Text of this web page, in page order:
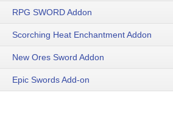
RPG SWORD Addon
Scorching Heat Enchantment Addon
New Ores Sword Addon
Epic Swords Add-on